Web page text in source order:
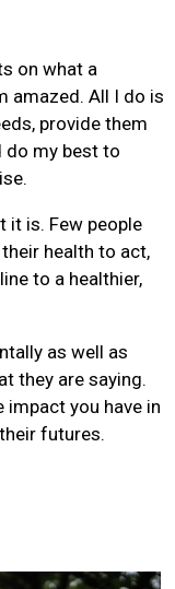
on what a
amazed. All I do is
provide them
my best to
it is. Few people
health to act,
to a healthier,
as well as
they are saying.
impact you have in
futures.